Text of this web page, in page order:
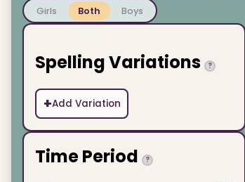
Girls Both Boys
Spelling Variations ?
+Add Variation
Time Period ?